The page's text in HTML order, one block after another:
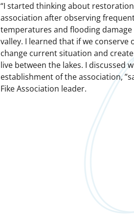
“I started thinking about
association after observing
temperatures and flooding
valley. I learned that if we conserve
change current situation and
live between the lakes. I discussed
establishment of the association,
Fike Association leader.